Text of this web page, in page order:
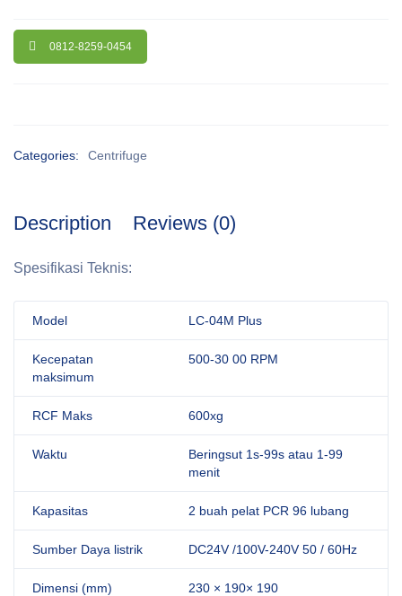
0812-8259-0454
Categories: Centrifuge
Description Reviews (0)
Spesifikasi Teknis:
Model LC-04M Plus
Kecepatan
maksimum
500-30 00 RPM
RCF Maks 600xg
Waktu
Beringsut 1s-99s atau 1-99
menit
Kapasitas 2 buah pelat PCR 96 lubang
Sumber Daya listrik DC24V /100V-240V 50 / 60Hz
Dimensi (mm) 230 × 190× 190